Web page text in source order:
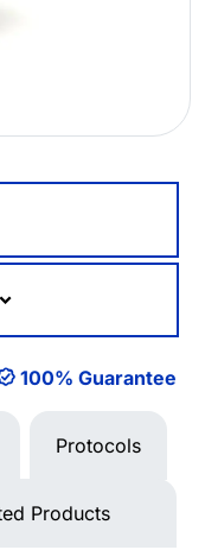
100% Guarantee
Protocols
Products